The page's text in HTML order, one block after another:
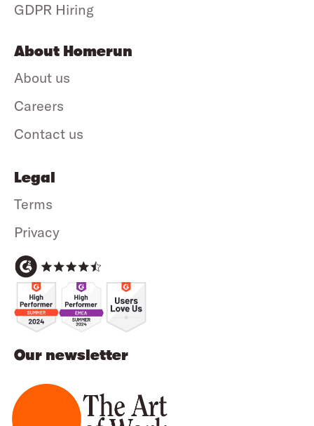
Our newsletter
GDPR Hiring
About Homerun
About us
Careers
Contact us
Legal
Terms
Privacy